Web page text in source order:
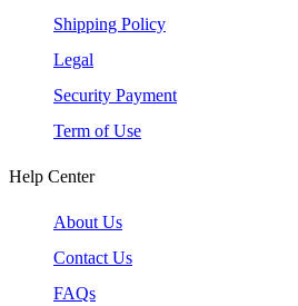
Shipping Policy
Legal
Security Payment
Term of Use
Help Center
About Us
Contact Us
FAQs